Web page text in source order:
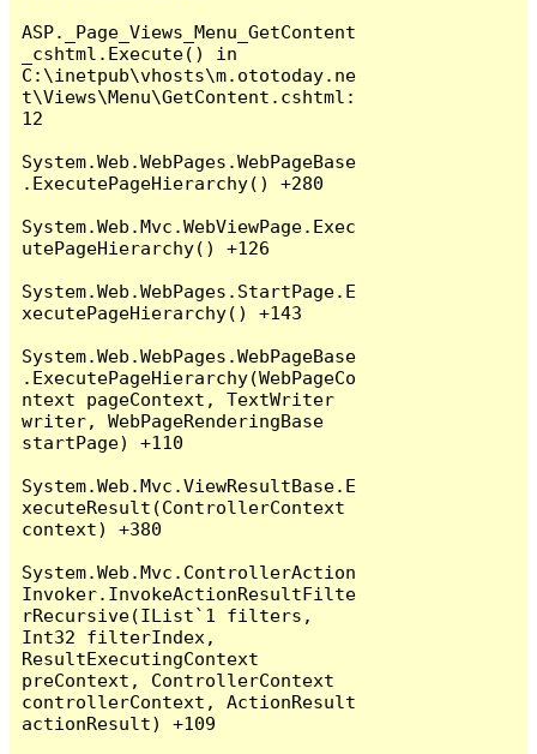
ASP._Page_Views_Menu_GetContent
_cshtml.Execute() in
C:\inetpub\vhosts\m.ototoday.ne
t\Views\Menu\GetContent.cshtml:
12
System.Web.WebPages.WebPageBase
.ExecutePageHierarchy() +280
System.Web.Mvc.WebViewPage.Exec
utePageHierarchy() +126
System.Web.WebPages.StartPage.E
xecutePageHierarchy() +143
System.Web.WebPages.WebPageBase
.ExecutePageHierarchy(WebPageCo
ntext pageContext, TextWriter
writer, WebPageRenderingBase
startPage) +110
System.Web.Mvc.ViewResultBase.E
xecuteResult(ControllerContext
context) +380
System.Web.Mvc.ControllerAction
Invoker.InvokeActionResultFilte
rRecursive(IList`1 filters,
Int32 filterIndex,
ResultExecutingContext
preContext, ControllerContext
controllerContext, ActionResult
actionResult) +109